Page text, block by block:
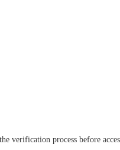
verification process before